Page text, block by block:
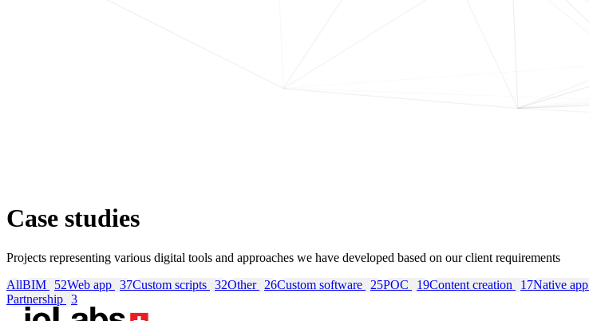
Case studies
Projects representing various digital tools and approaches we have developed based on our client requirements
AllBIM 52Web app 37Custom scripts 32Other 26Custom software 25POC 19Content creation 17Native app
Partnership 3